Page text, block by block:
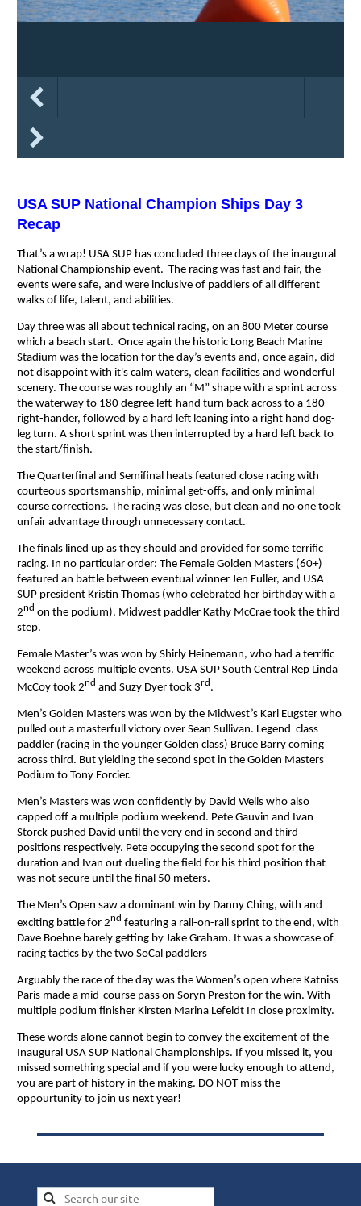
USA SUP National Champion Ships Day 3
Recap
That’s a wrap! USA SUP has concluded three days of the inaugural
National Championship event. The racing was fast and fair, the
events were safe, and were inclusive of paddlers of all different
walks of life, talent, and abilities.
Day three was all about technical racing, on an 800 Meter course
which a beach start. Once again the historic Long Beach Marine
Stadium was the location for the day’s events and, once again, did
not disappoint with it's calm waters, clean facilities and wonderful
scenery. The course was roughly an “M” shape with a sprint across
the waterway to 180 degree left-hand turn back across to a 180
right-hander, followed by a hard left leaning into a right hand dog-
leg turn. A short sprint was then interrupted by a hard left back to
the start/finish.
The Quarterfinal and Semifinal heats featured close racing with
courteous sportsmanship, minimal get-offs, and only minimal
course corrections. The racing was close, but clean and no one took
unfair advantage through unnecessary contact.
The finals lined up as they should and provided for some terrific
racing. In no particular order: The Female Golden Masters (60+)
featured an battle between eventual winner Jen Fuller, and USA
SUP president Kristin Thomas (who celebrated her birthday with a
2nd on the podium). Midwest paddler Kathy McCrae took the third
step.
Female Master’s was won by Shirly Heinemann, who had a terrific
weekend across multiple events. USA SUP South Central Rep Linda
McCoy took 2nd and Suzy Dyer took 3rd .
Men’s Golden Masters was won by the Midwest’s Karl Eugster who
pulled out a masterfull victory over Sean Sullivan. Legend class
paddler (racing in the younger Golden class) Bruce Barry coming
across third. But yielding the second spot in the Golden Masters
Podium to Tony Forcier.
Men’s Masters was won confidently by David Wells who also
capped off a multiple podium weekend. Pete Gauvin and Ivan
Storck pushed David until the very end in second and third
positions respectively. Pete occupying the second spot for the
duration and Ivan out dueling the field for his third position that
was not secure until the final 50 meters.
The Men’s Open saw a dominant win by Danny Ching, with and
exciting battle for 2nd featuring a rail-on-rail sprint to the end, with
Dave Boehne barely getting by Jake Graham. It was a showcase of
racing tactics by the two SoCal paddlers
Arguably the race of the day was the Women’s open where Katniss
Paris made a mid-course pass on Soryn Preston for the win. With
multiple podium finisher Kirsten Marina Lefeldt In close proximity.
These words alone cannot begin to convey the excitement of the
Inaugural USA SUP National Championships. If you missed it, you
missed something special and if you were lucky enough to attend,
you are part of history in the making. DO NOT miss the
oppourtunity to join us next year!